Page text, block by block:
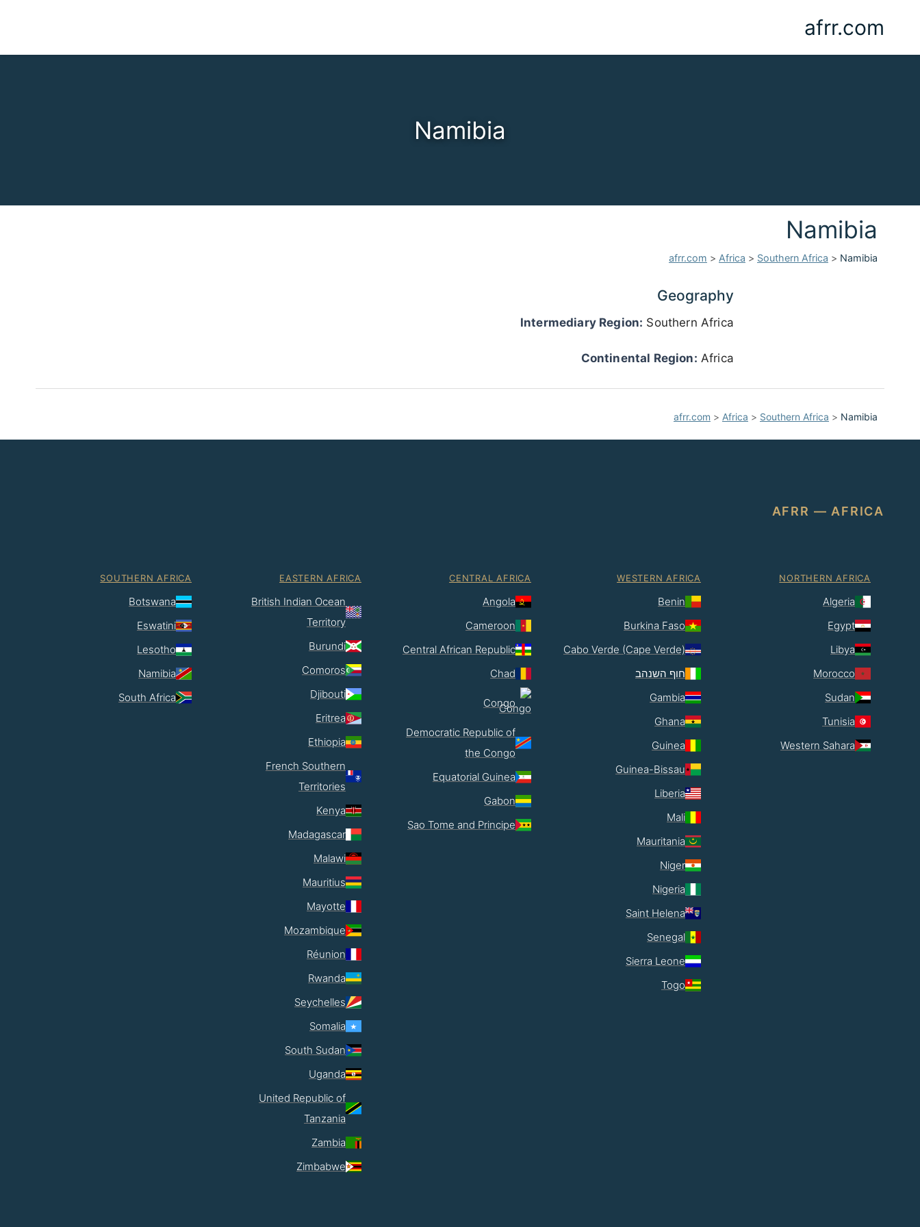
afrr.com
Namibia
Namibia
afrr.com > Africa > Southern Africa > Namibia
Geography
Intermediary Region: Southern Africa
Continental Region: Africa
afrr.com > Africa > Southern Africa > Namibia
AFRR — AFRICA
NORTHERN AFRICA
Algeria
Egypt
Libya
Morocco
Sudan
Tunisia
Western Sahara
WESTERN AFRICA
Benin
Burkina Faso
Cabo Verde (Cape Verde)
חוף השנהב
Gambia
Ghana
Guinea
Guinea-Bissau
Liberia
Mali
Mauritania
Niger
Nigeria
Saint Helena
Senegal
Sierra Leone
Togo
CENTRAL AFRICA
Angola
Cameroon
Central African Republic
Chad
Congo
Democratic Republic of
the Congo
Equatorial Guinea
Gabon
Sao Tome and Principe
EASTERN AFRICA
British Indian Ocean
Territory
Burundi
Comoros
Djibouti
Eritrea
Ethiopia
French Southern
Territories
Kenya
Madagascar
Malawi
Mauritius
Mayotte
Mozambique
Réunion
Rwanda
Seychelles
Somalia
South Sudan
Uganda
United Republic of
Tanzania
Zambia
Zimbabwe
SOUTHERN AFRICA
Botswana
Eswatini
Lesotho
Namibia
South Africa